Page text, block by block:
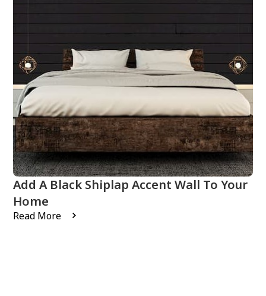
Add A Black Shiplap Accent Wall To Your
Home
Read More